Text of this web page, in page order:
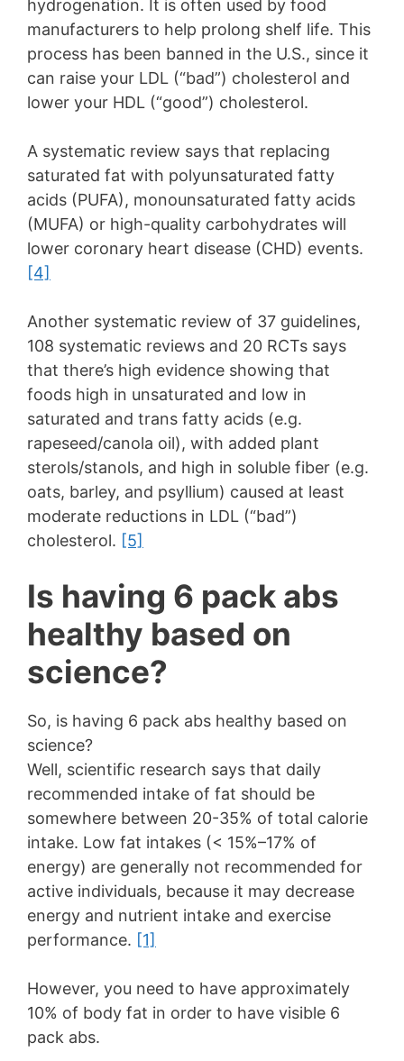
hydrogenation. It is often used by food
manufacturers to help prolong shelf life. This
process has been banned in the U.S., since it
can raise your LDL (“bad”) cholesterol and
lower your HDL (“good”) cholesterol.
A systematic review says that replacing
saturated fat with polyunsaturated fatty
acids (PUFA), monounsaturated fatty acids
(MUFA) or high-quality carbohydrates will
lower coronary heart disease (CHD) events.
[4]
Another systematic review of 37 guidelines,
108 systematic reviews and 20 RCTs says
that there’s high evidence showing that
foods high in unsaturated and low in
saturated and trans fatty acids (e.g.
rapeseed/canola oil), with added plant
sterols/stanols, and high in soluble fiber (e.g.
oats, barley, and psyllium) caused at least
moderate reductions in LDL (“bad”)
cholesterol. [5]
Is having 6 pack abs
healthy based on
science?
So, is having 6 pack abs healthy based on
science?
Well, scientific research says that daily
recommended intake of fat should be
somewhere between 20-35% of total calorie
intake. Low fat intakes (< 15%–17% of
energy) are generally not recommended for
active individuals, because it may decrease
energy and nutrient intake and exercise
performance. [1]
However, you need to have approximately
10% of body fat in order to have visible 6
pack abs.